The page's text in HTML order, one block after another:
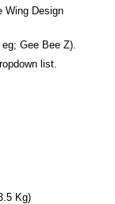
Wing Design
Gee Bee Z).
list.
Kg)